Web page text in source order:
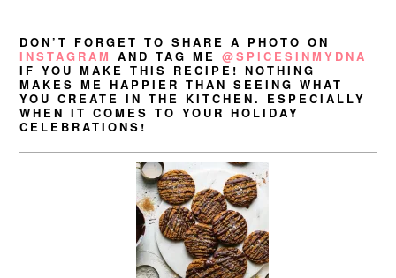
DON’T FORGET TO SHARE A PHOTO ON
INSTAGRAM AND TAG ME@SPICESINMYDNA
IF YOU MAKE THIS RECIPE! NOTHING
MAKES ME HAPPIER THAN SEEING WHAT
YOU CREATE IN THE KITCHEN. ESPECIALLY
WHEN IT COMES TO YOUR HOLIDAY
CELEBRATIONS!